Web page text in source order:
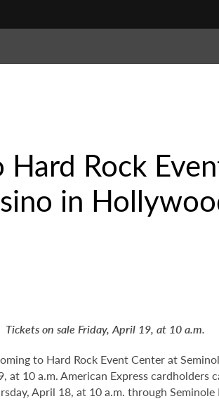
Hard Rock
in
Tickets on sale Friday, April 19, at 10 a.m.
to Hard Rock Event Center at
at 10 a.m. American Express
April 18, at 10 a.m. through